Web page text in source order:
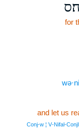
for
and let us
Conj‑w ¦